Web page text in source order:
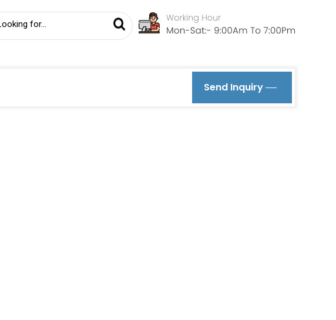
Send Inquiry